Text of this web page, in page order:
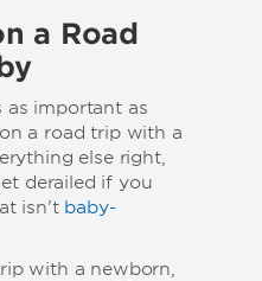
a Road
important as
a road trip with a
else right,
derailed if you
isn't baby-
with a newborn,